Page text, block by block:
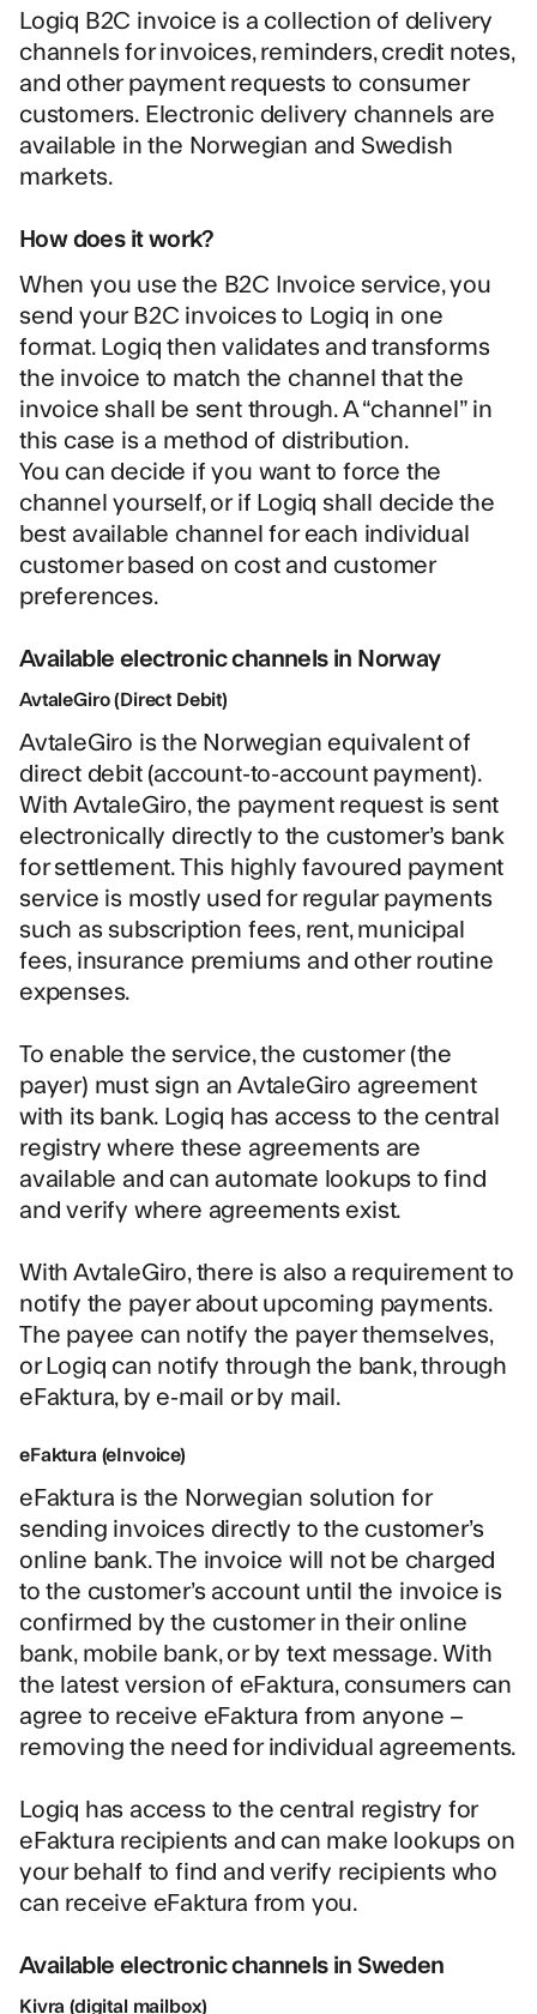
Logiq B2C invoice is a collection of delivery
channels for invoices, reminders, credit notes,
and other payment requests to consumer
customers. Electronic delivery channels are
available in the Norwegian and Swedish
markets.
How does it work?
When you use the B2C Invoice service, you
send your B2C invoices to Logiq in one
format. Logiq then validates and transforms
the invoice to match the channel that the
invoice shall be sent through. A “channel” in
this case is a method of distribution.
You can decide if you want to force the
channel yourself, or if Logiq shall decide the
best available channel for each individual
customer based on cost and customer
preferences.
Available electronic channels in Norway
AvtaleGiro (Direct Debit)
AvtaleGiro is the Norwegian equivalent of
direct debit (account-to-account payment).
With AvtaleGiro, the payment request is sent
electronically directly to the customer’s bank
for settlement. This highly favoured payment
service is mostly used for regular payments
such as subscription fees, rent, municipal
fees, insurance premiums and other routine
expenses.
To enable the service, the customer (the
payer) must sign an AvtaleGiro agreement
with its bank. Logiq has access to the central
registry where these agreements are
available and can automate lookups to find
and verify where agreements exist.
With AvtaleGiro, there is also a requirement to
notify the payer about upcoming payments.
The payee can notify the payer themselves,
or Logiq can notify through the bank, through
eFaktura, by e-mail or by mail.
eFaktura (eInvoice)
eFaktura is the Norwegian solution for
sending invoices directly to the customer’s
online bank. The invoice will not be charged
to the customer’s account until the invoice is
confirmed by the customer in their online
bank, mobile bank, or by text message. With
the latest version of eFaktura, consumers can
agree to receive eFaktura from anyone –
removing the need for individual agreements.
Logiq has access to the central registry for
eFaktura recipients and can make lookups on
your behalf to find and verify recipients who
can receive eFaktura from you.
Available electronic channels in Sweden
Kivra (digital mailbox)